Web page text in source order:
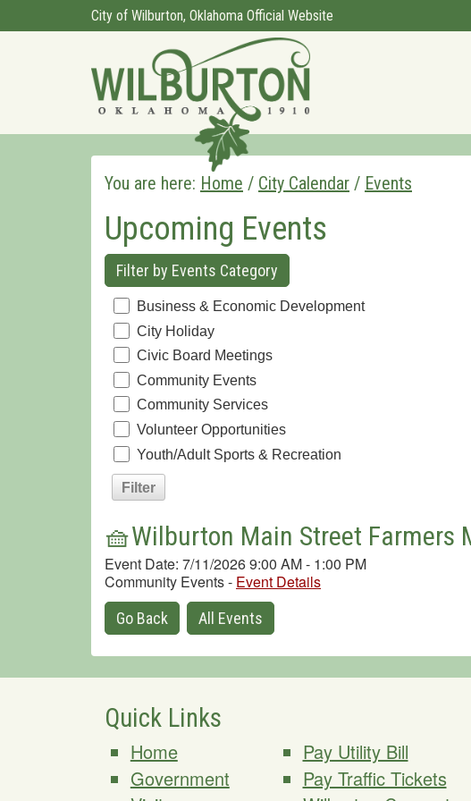
City of Wilburton, Oklahoma Official Website
You are here: Home / City Calendar / Events
Upcoming Events
Filter by Events Category
Business & Economic Development
City Holiday
Civic Board Meetings
Community Events
Community Services
Volunteer Opportunities
Youth/Adult Sports & Recreation
🧺Wilburton Main Street Farmers
Event Date: 7/11/2026 9:00 AM - 1:00 PM
Community Events- Event Details
Go Back All Events
Quick Links
Home
Government
Pay Utility Bill
Pay Traffic Tickets